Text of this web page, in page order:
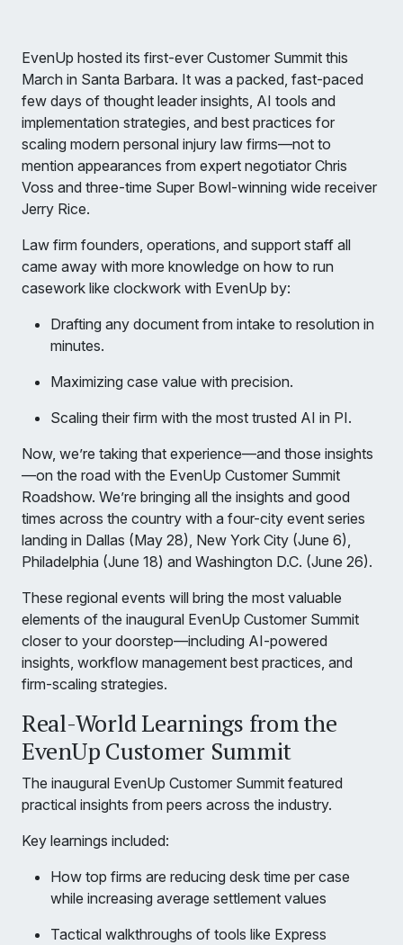
EvenUp hosted its first-ever Customer Summit this
March in Santa Barbara. It was a packed, fast-paced
few days of thought leader insights, AI tools and
implementation strategies, and best practices for
scaling modern personal injury law firms—not to
mention appearances from expert negotiator Chris
Voss and three-time Super Bowl-winning wide receiver
Jerry Rice.
Law firm founders, operations, and support staff all
came away with more knowledge on how to run
casework like clockwork with EvenUp by:
Drafting any document from intake to resolution in
minutes.
Maximizing case value with precision.
Scaling their firm with the most trusted AI in PI.
Now, we’re taking that experience—and those insights
—on the road with the EvenUp Customer Summit
Roadshow. We’re bringing all the insights and good
times across the country with a four-city event series
landing in Dallas (May 28), New York City (June 6),
Philadelphia (June 18) and Washington D.C. (June 26).
These regional events will bring the most valuable
elements of the inaugural EvenUp Customer Summit
closer to your doorstep—including AI-powered
insights, workflow management best practices, and
firm-scaling strategies.
Real-World Learnings from the
EvenUp Customer Summit
The inaugural EvenUp Customer Summit featured
practical insights from peers across the industry.
Key learnings included:
How top firms are reducing desk time per case
while increasing average settlement values
Tactical walkthroughs of tools like Express